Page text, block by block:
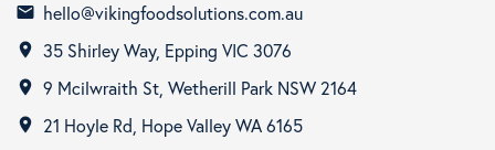
email hello@vikingfoodsolutions.com.au
room 35 Shirley Way, Epping VIC 3076
room 9 Mcilwraith St, Wetherill Park NSW 2164
room 21 Hoyle Rd, Hope Valley WA 6165